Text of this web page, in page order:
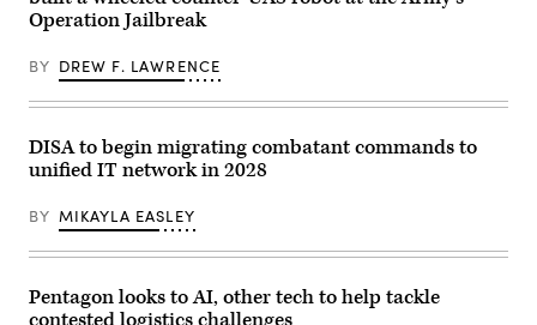
City.
(Photo
by
Hershorn/Getty
Images)
the
Piñon
Maneuver
Colorado,
12,
2026.
(DefenseScoop
Drew
Lawrence).
to
the
during
Combined
Live-
Fire
Exercise
of
Mass
Piñon
Canyon
Operation Jailbreak
BY DREW F. LAWRENCE
DISA to begin migrating combatant commands to
unified IT network in 2028
BY MIKAYLA EASLEY
Pentagon looks to AI, other tech to help tackle